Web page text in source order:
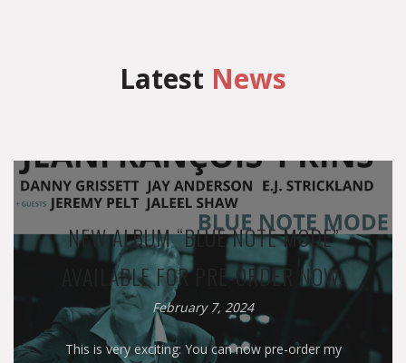
Latest News
NEW ALBUM “BLUE NOTE MODE”
AVAILABLE FOR PRE-ORDER NOW!
February 7, 2024
This is very exciting: You can now pre-order my